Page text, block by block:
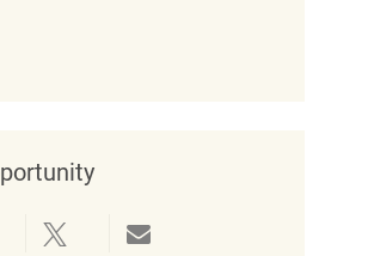
via Facebook
Share via twitterShare via email